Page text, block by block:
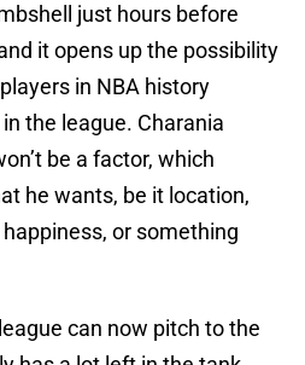
just hours before
it opens up the possibility
in NBA history
the league. Charania
be a factor, which
he wants, be it location,
or something
can now pitch to the